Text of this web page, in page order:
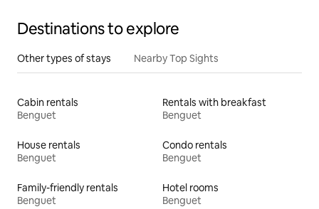
Destinations to explore
Other types of stays Nearby Top Sights
Cabin rentals
Benguet
Rentals with breakfast
Benguet
House rentals
Benguet
Condo rentals
Benguet
Family-friendly rentals
Benguet
Hotel rooms
Benguet